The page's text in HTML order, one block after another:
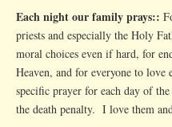
Each night our family prays::
priests and especially the Holy
moral choices even if hard, for
Heaven, and for everyone to
specific prayer for each day of
the death penalty. I love them